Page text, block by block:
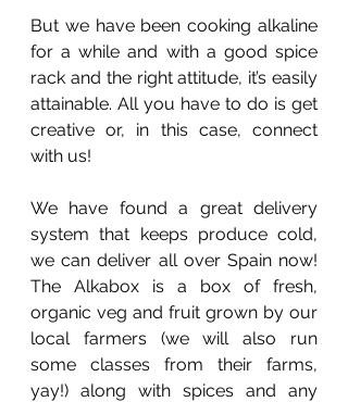
But we have been cooking alkaline
for a while and with a good spice
rack and the right attitude, it’s easily
attainable. All you have to do is get
creative or, in this case, connect
with us!
We have found a great delivery
system that keeps produce cold,
we can deliver all over Spain now!
The Alkabox is a box of fresh,
organic veg and fruit grown by our
local farmers (we will also run
some classes from their farms,
yay!) along with spices and any